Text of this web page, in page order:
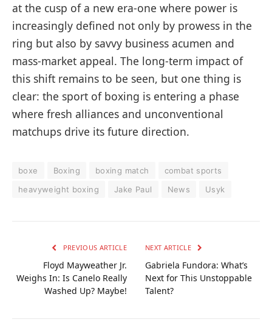
at the cusp of a new era-one where power is
increasingly defined not only by prowess in the
ring but also by savvy business acumen and
mass-market appeal. The long-term impact of
this shift remains to be seen, but one thing is
clear: the sport of boxing is entering a phase
where fresh alliances and unconventional
matchups drive its future direction.
boxe Boxing boxing match
combat sports
heavyweight boxing
Jake Paul News Usyk
PREVIOUS ARTICLE
Floyd Mayweather Jr.
Weighs In: Is Canelo Really
Washed Up? Maybe!
NEXT ARTICLE
Gabriela Fundora: What’s
Next for This Unstoppable
Talent?